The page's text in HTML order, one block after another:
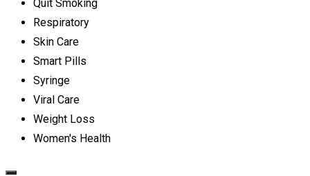
Quit Smoking
Respiratory
Skin Care
Smart Pills
Syringe
Viral Care
Weight Loss
Women's Health